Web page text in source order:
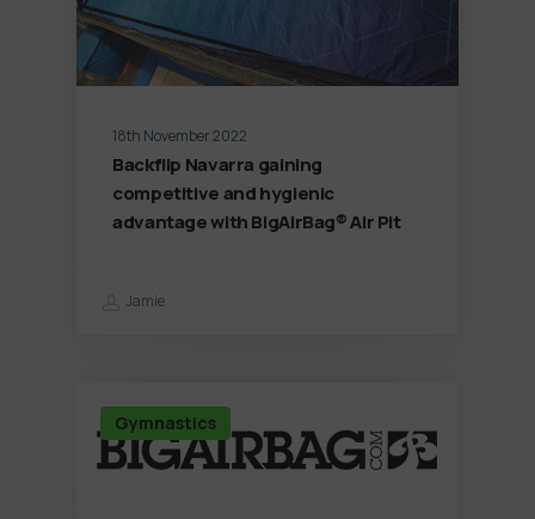
18th November 2022
Backflip Navarra gaining
competitive and hygienic
advantage with BigAirBag® Air Pit
Jamie
Gymnastics